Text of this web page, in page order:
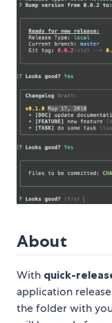
About
With quick-
application
the folder with